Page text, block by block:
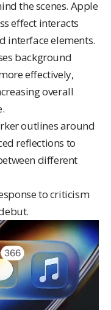
the scenes. Apple
effect interacts
interface elements.
background
effectively,
overall
outlines around
reflections to
different
to criticism